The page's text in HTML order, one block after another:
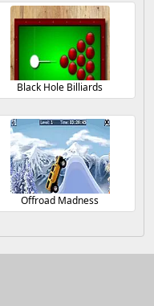
Black Hole Billiards
Offroad Madness